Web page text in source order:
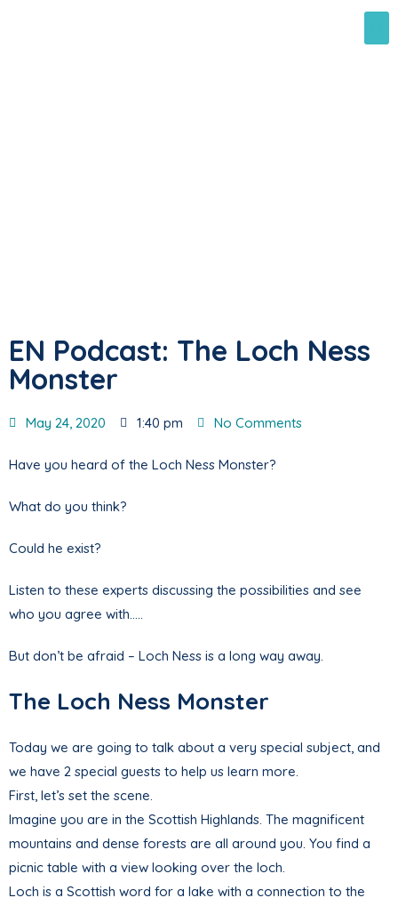
EN Podcast: The Loch Ness
Monster
May 24, 2020 1:40 pm No Comments
Have you heard of the Loch Ness Monster?
What do you think?
Could he exist?
Listen to these experts discussing the possibilities and see
who you agree with…..
But don’t be afraid – Loch Ness is a long way away.
The Loch Ness Monster
Today we are going to talk about a very special subject, and
we have 2 special guests to help us learn more.
First, let’s set the scene.
Imagine you are in the Scottish Highlands. The magnificent
mountains and dense forests are all around you. You find a
picnic table with a view looking over the loch.
Loch is a Scottish word for a lake with a connection to the